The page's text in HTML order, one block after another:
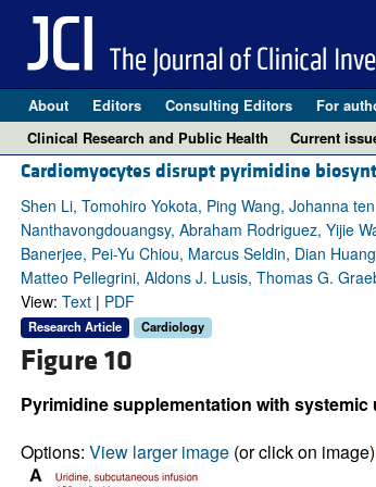
About Editors Consulting Editors For
Clinical Research and Public Health
Current
Cardiomyocytes disrupt pyrimidine
Shen Li, Tomohiro Yokota, Ping Wang, Johanna
Nanthavongdouangsy, Abraham Rodriguez, Yijie
Banerjee, Pei-Yu Chiou, Marcus Seldin, Dian
Matteo Pellegrini, Aldons J. Lusis, Thomas G.
View: Text| PDF
Research Article Cardiology
Figure 10
Pyrimidine supplementation with
Options: View larger image(or click on image)